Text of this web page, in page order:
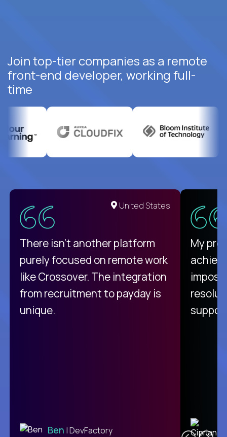
Join top-tier companies as a remote
front-end developer, working full-
time
United States
There isn't another platform
purely focused on remote work
like Crossover. The integration
from recruitment to payday is
unique.
Ben | DevFactory
My